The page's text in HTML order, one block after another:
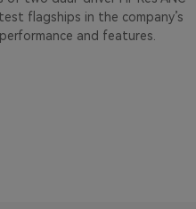
flagships in the company’s
and features.